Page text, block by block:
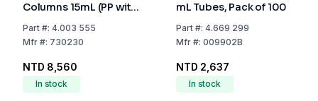
Columns 15mL (PP with
PE Filter Elements),
Pack of 20
Part#: 4.003 555
Mfr#: 730230
NTD 8,560
In stock
mL Tubes, Pack of 100
Part#: 4.669 299
Mfr#: 009902B
NTD 2,637
In stock